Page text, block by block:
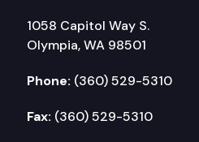
1058 Capitol Way S.
Olympia, WA 98501
Phone: (360) 529-5310
Fax: (360) 529-5310